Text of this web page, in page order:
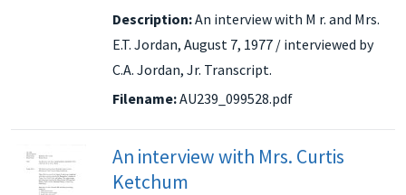
Description:An interview with M r. and Mrs.
E.T. Jordan, August 7, 1977 / interviewed by
C.A. Jordan, Jr. Transcript.
Filename:AU239_099528.pdf
An interview with Mrs. Curtis
Ketchum